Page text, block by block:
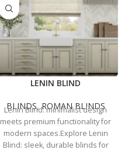
LENIN BLIND
BLINDS,ROMAN BLINDS
Lenin Blind: minimalist design
meets premium functionality for
modern spaces.Explore Lenin
Blind: sleek, durable blinds for